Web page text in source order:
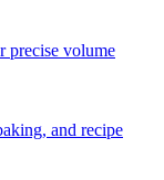
precise volume
and recipe